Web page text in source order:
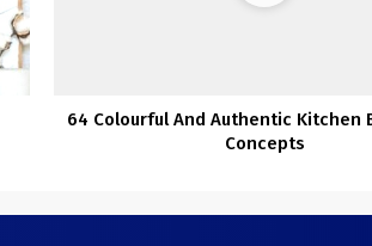
64 Colourful And Authentic Kitchen
Concepts